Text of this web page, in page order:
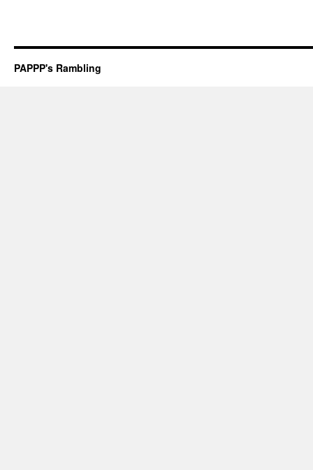
PAPPP's Rambling